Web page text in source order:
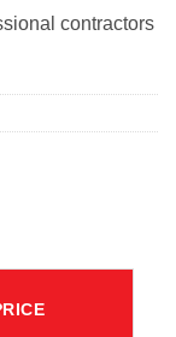
contractors